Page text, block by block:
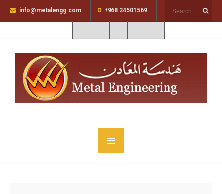
info@metalengg.com +968 24501569